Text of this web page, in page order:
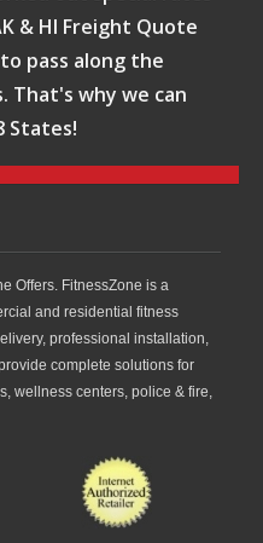
& HI Freight Quote
pass along the
That's why we can
States!
Offers. FitnessZone is a
and residential fitness
professional installation,
complete solutions for
wellness centers, police & fire,